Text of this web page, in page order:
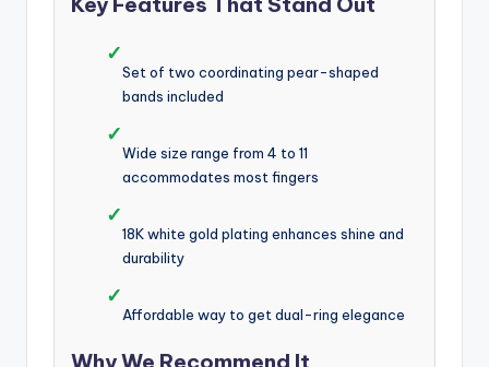
✓
Set of two coordinating pear-shaped
bands included
✓
Wide size range from 4 to 11
accommodates most fingers
✓
18K white gold plating enhances shine and
durability
✓
Affordable way to get dual-ring elegance